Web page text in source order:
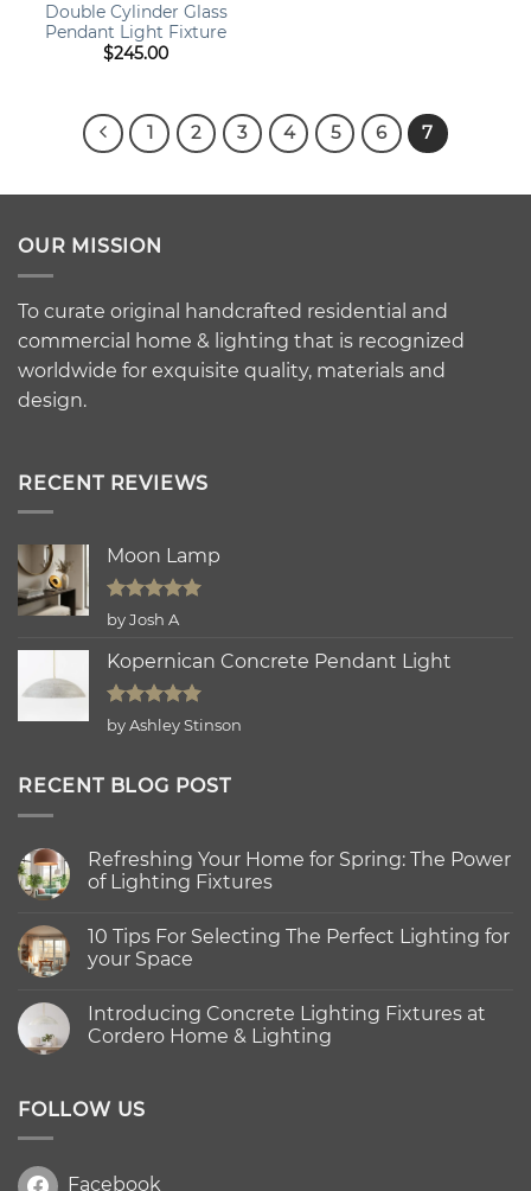
Double Cylinder Glass
Pendant Light Fixture
$245.00
1 2 3 4 5 6 7
OUR MISSION
To curate original handcrafted residential and
commercial home & lighting that is recognized
worldwide for exquisite quality, materials and
design.
RECENT REVIEWS
Moon Lamp
Rated5
by Josh A
Kopernican Concrete Pendant Light
Rated5
by Ashley Stinson
RECENT BLOG POST
Refreshing Your Home for Spring: The Power
of Lighting Fixtures
on
Refreshing
Your
Spring:
The
Power
10 Tips For Selecting The Perfect Lighting for
your Space
on
10
Tips
Perfect
Lighting
Introducing Concrete Lighting Fixtures at
Cordero Home & Lighting
Introducing
Concrete
Cordero
FOLLOW US
Facebook